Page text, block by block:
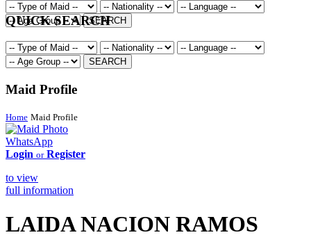
SEARCH
QUICK SEARCH
SEARCH
Maid Profile
Home Maid Profile
WhatsApp
Login or Register
to view
full information
LAIDA NACION RAMOS